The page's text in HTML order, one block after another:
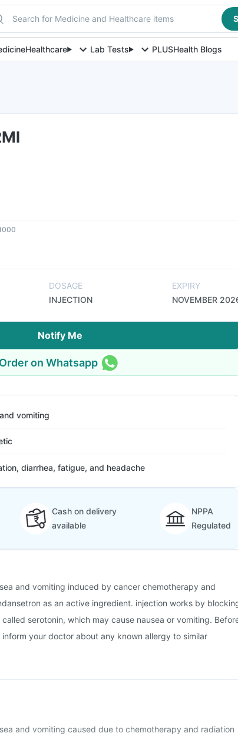
Search for Medicine and Healthcare items
Healthcare Lab Tests PLUSHealth Blogs
DOSAGE
INJECTION
EXPIRY
NOVEMBER
Notify Me
Order on Whatsapp
vomiting
diarrhea, fatigue, and headache
Cash on delivery
available
NPPA
Regulated
and vomiting induced by cancer chemotherapy and
as an active ingredient. injection works by
serotonin, which may cause nausea or vomiting.
your doctor about any known allergy to similar
and vomiting caused due to chemotherapy and radiation